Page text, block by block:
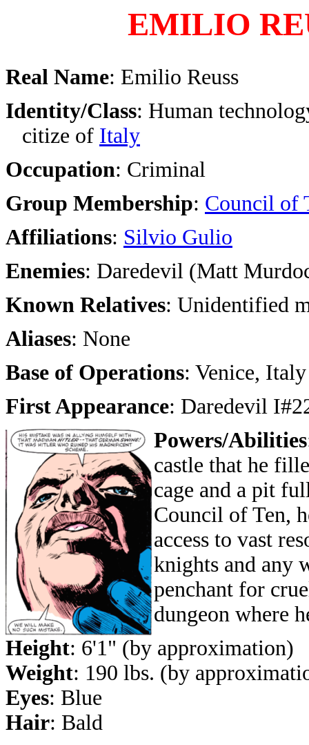
EMILIO
Real Name: Emilio Reuss
Identity/Class: Human
citize of Italy
Occupation: Criminal
Group Membership: Council of
Affiliations: Silvio Gulio
Enemies: Daredevil (Matt
Known Relatives: Unidentified
Aliases: None
Base of Operations: Venice, Italy
First Appearance: Daredevil
Powers/Abilities
castle that he
cage and a pit
Council of Ten,
access to vast
knights and any
penchant for
dungeon where
Height: 6'1" (by approximation)
Weight: 190 lbs. (by
Eyes: Blue
Hair: Bald